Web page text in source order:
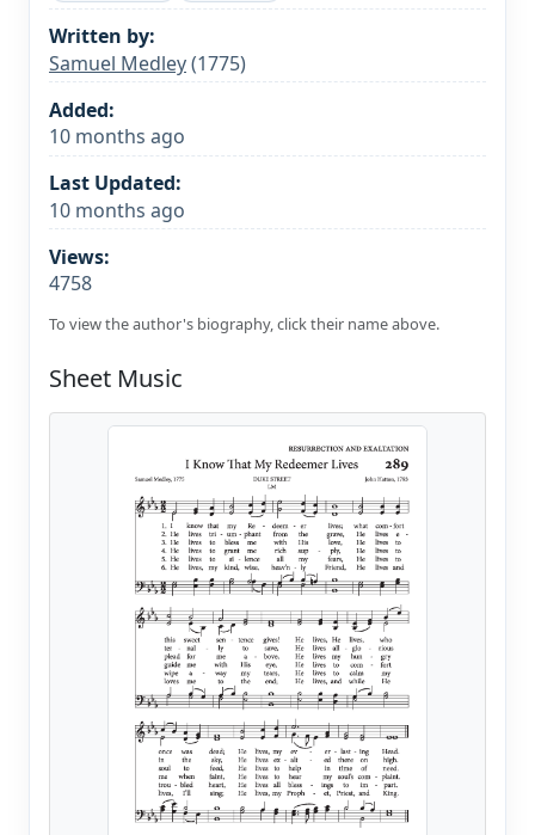
Written by:
Samuel Medley(1775)
Added:
10 months ago
Last Updated:
10 months ago
Views:
4758
To view the author's biography, click their name above.
Sheet Music